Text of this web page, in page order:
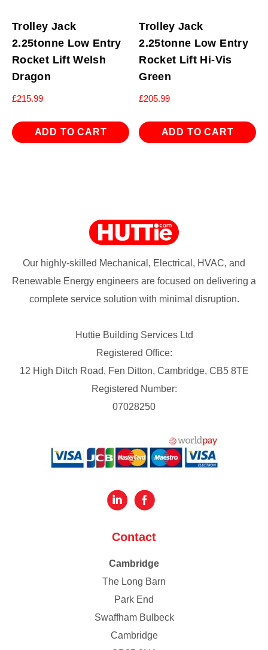
Trolley Jack
2.25tonne Low Entry
Rocket Lift Welsh
Dragon
£215.99
ADD TO CART
Trolley Jack
2.25tonne Low Entry
Rocket Lift Hi-Vis
Green
£205.99
ADD TO CART
Our highly-skilled Mechanical, Electrical, HVAC, and
Renewable Energy engineers are focused on delivering a
complete service solution with minimal disruption.
Huttie Building Services Ltd
Registered Office:
12 High Ditch Road, Fen Ditton, Cambridge, CB5 8TE
Registered Number:
07028250
Contact
Cambridge
The Long Barn
Park End
Swaffham Bulbeck
Cambridge